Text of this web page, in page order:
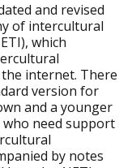
and revised
of intercultural
which
internet. There
version for
and a younger
who need support
by notes